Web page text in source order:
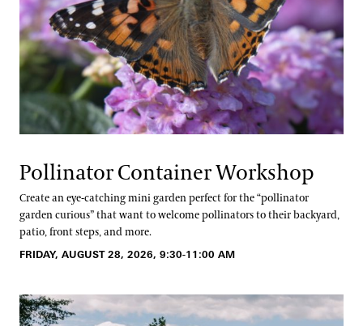
Pollinator Container Workshop
Create an eye-catching mini garden perfect for the “pollinator
garden curious” that want to welcome pollinators to their backyard,
patio, front steps, and more.
FRIDAY, AUGUST 28, 2026, 9:30-11:00 AM